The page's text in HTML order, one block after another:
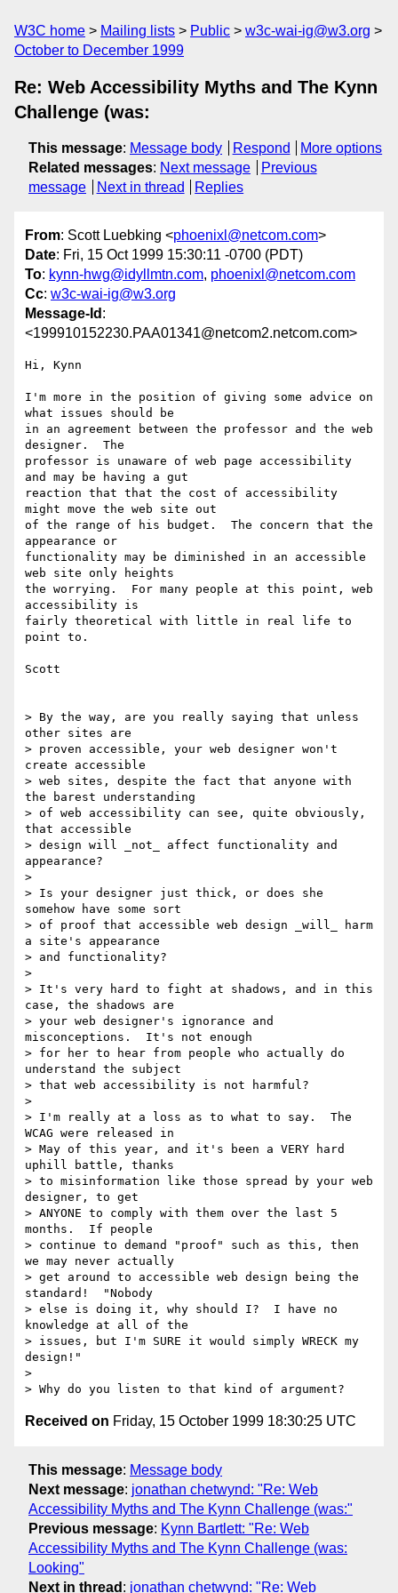
W3C home Mailing lists Public
w3c-wai-ig@w3.org
October to December 1999
Re: Web Accessibility Myths and The Kynn
Challenge (was:
This message: Message body Respond
More options
Related messages: Next message
Previous
message
Next in thread Replies
From: Scott Luebking <phoenixl@netcom.com>
Date: Fri, 15 Oct 1999 15:30:11 -0700 (PDT)
To: kynn-hwg@idyllmtn.com, phoenixl@netcom.com
Cc: w3c-wai-ig@w3.org
Message-Id :
<199910152230.PAA01341@netcom2.netcom.com>
Hi, Kynn
I'm more in the position of giving some advice on
what issues should be
in an agreement between the professor and the web
designer.  The
professor is unaware of web page accessibility
and may be having a gut
reaction that that the cost of accessibility
might move the web site out
of the range of his budget.  The concern that the
appearance or
functionality may be diminished in an accessible
web site only heights
the worrying.  For many people at this point, web
accessibility is
fairly theoretical with little in real life to
point to.
Scott
> By the way, are you really saying that unless
other sites are
> proven accessible, your web designer won't
create accessible
> web sites, despite the fact that anyone with
the barest understanding
> of web accessibility can see, quite obviously,
that accessible
> design will _not_ affect functionality and
appearance?
>
> Is your designer just thick, or does she
somehow have some sort
> of proof that accessible web design _will_ harm
a site's appearance
> and functionality?
>
> It's very hard to fight at shadows, and in this
case, the shadows are
> your web designer's ignorance and
misconceptions.  It's not enough
> for her to hear from people who actually do
understand the subject
> that web accessibility is not harmful?
>
> I'm really at a loss as to what to say.  The
WCAG were released in
> May of this year, and it's been a VERY hard
uphill battle, thanks
> to misinformation like those spread by your web
designer, to get
> ANYONE to comply with them over the last 5
months.  If people
> continue to demand "proof" such as this, then
we may never actually
> get around to accessible web design being the
standard!  "Nobody
> else is doing it, why should I?  I have no
knowledge at all of the
> issues, but I'm SURE it would simply WRECK my
design!"
>
Received on Friday, 15 October 1999 18:30:25 UTC
This message: Message body
Next message: jonathan chetwynd: "Re: Web
Accessibility Myths and The Kynn Challenge (was:"
Previous message: Kynn Bartlett: "Re: Web
Accessibility Myths and The Kynn Challenge (was:
Looking"
Next in thread : jonathan chetwynd: "Re: Web